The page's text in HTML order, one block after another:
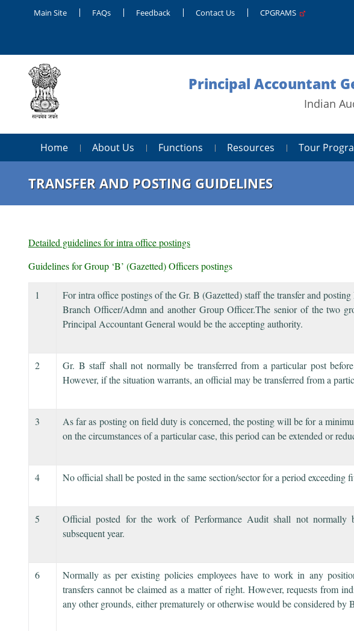
Main Site FAQs Feedback Contact Us CPGRAMS
Principal Accountant
Indian
Home About Us Functions Resources Tour
TRANSFER AND POSTING GUIDELINES
Detailed guidelines for intra office postings
Guidelines for Group ‘B’ (Gazetted) Officers postings
1
For intra office postings of the Gr. B (Gazetted) staff the transfer and
Branch Officer/Admn and another Group Officer.The senior of the two
Principal Accountant General would be the accepting authority.
2
Gr. B staff shall not normally be transferred from a particular post
However, if the situation warrants, an official may be transferred from a
3
As far as posting on field duty is concerned, the posting will be for a
on the circumstances of a particular case, this period can be extended or
4 No official shall be posted in the same section/sector for a period exceeding
5
Official posted for the work of Performance Audit shall not normally
subsequent year.
6
Normally as per existing policies employees have to work in any
transfers cannot be claimed as a matter of right. However, requests from
any other grounds, either prematurely or otherwise would be considered by